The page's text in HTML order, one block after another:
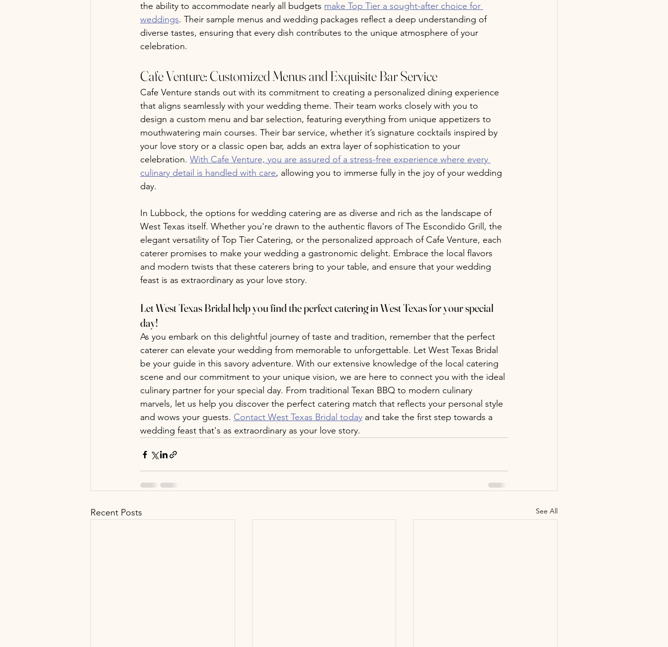
the ability to accommodate nearly all budgets make Top Tier a sought-after choice for
weddings. Their sample menus and wedding packages reflect a deep understanding of
diverse tastes, ensuring that every dish contributes to the unique atmosphere of your
celebration.
Cafe Venture: Customized Menus and Exquisite Bar Service
Cafe Venture stands out with its commitment to creating a personalized dining experience
that aligns seamlessly with your wedding theme. Their team works closely with you to
design a custom menu and bar selection, featuring everything from unique appetizers to
mouthwatering main courses. Their bar service, whether it’s signature cocktails inspired by
your love story or a classic open bar, adds an extra layer of sophistication to your
celebration. With Cafe Venture, you are assured of a stress-free experience where every
culinary detail is handled with care, allowing you to immerse fully in the joy of your wedding
day.
In Lubbock, the options for wedding catering are as diverse and rich as the landscape of
West Texas itself. Whether you're drawn to the authentic flavors of The Escondido Grill, the
elegant versatility of Top Tier Catering, or the personalized approach of Cafe Venture, each
caterer promises to make your wedding a gastronomic delight. Embrace the local flavors
and modern twists that these caterers bring to your table, and ensure that your wedding
feast is as extraordinary as your love story.
Let West Texas Bridal help you find the perfect catering in West Texas for your special
day!
As you embark on this delightful journey of taste and tradition, remember that the perfect
caterer can elevate your wedding from memorable to unforgettable. Let West Texas Bridal
be your guide in this savory adventure. With our extensive knowledge of the local catering
scene and our commitment to your unique vision, we are here to connect you with the ideal
culinary partner for your special day. From traditional Texan BBQ to modern culinary
marvels, let us help you discover the perfect catering match that reflects your personal style
and wows your guests. Contact West Texas Bridal today and take the first step towards a
wedding feast that's as extraordinary as your love story.
Recent Posts See All